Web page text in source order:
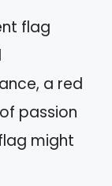
flag
a red
passion
might